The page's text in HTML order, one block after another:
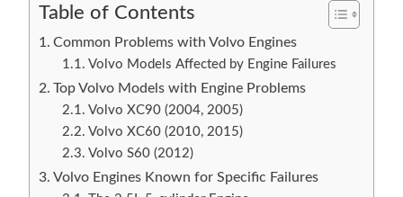
Table of Contents
Common Problems with Volvo Engines
Volvo Models Affected by Engine Failures
Top Volvo Models with Engine Problems
Volvo XC90 (2004, 2005)
Volvo XC60 (2010, 2015)
Volvo S60 (2012)
Volvo Engines Known for Specific Failures